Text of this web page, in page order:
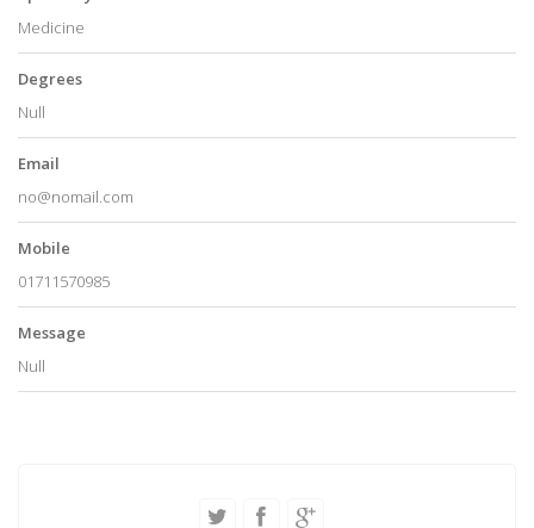
Medicine
Degrees
Null
Email
no@nomail.com
Mobile
01711570985
Message
Null